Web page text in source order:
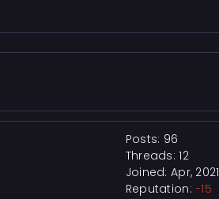
Posts: 96
Threads: 12
Joined: Apr, 2021
Reputation:-15